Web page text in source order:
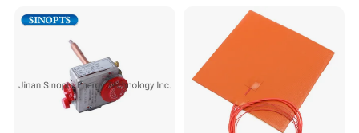
Distribution, Easy
Installation